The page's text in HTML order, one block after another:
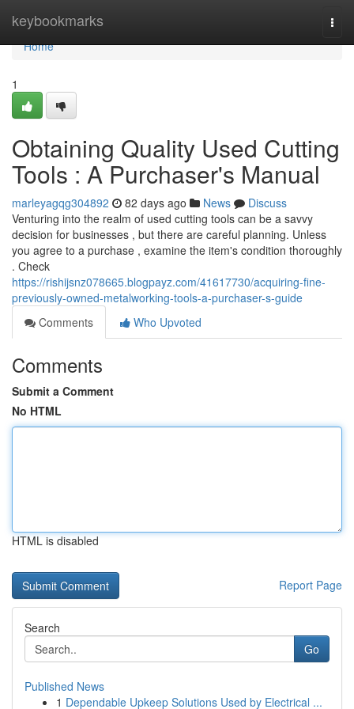
keybookmarks
Home
Home
1
Obtaining Quality Used Cutting
Tools : A Purchaser's Manual
marleyagqg304892 82 days ago News
Discuss
Venturing into the realm of used cutting tools can be a savvy
decision for businesses , but there are careful planning. Unless
you agree to a purchase , examine the item's condition thoroughly
. Check
https://rishijsnz078665.blogpayz.com/41617730/acquiring-fine-
previously-owned-metalworking-tools-a-purchaser-s-guide
Comments
Who Upvoted
Comments
Submit a Comment
No HTML
HTML is disabled
Report Page
Search
Go
Published News
1 Dependable Upkeep Solutions Used by Electrical ...